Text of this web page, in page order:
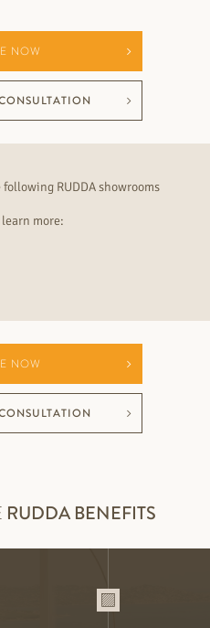
NOW
RUDDA showrooms
more:
NOW
RUDDA BENEFITS